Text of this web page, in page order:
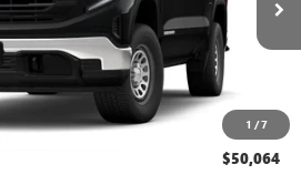
1 /7
$53,515
-$1,750
$799
$50,064